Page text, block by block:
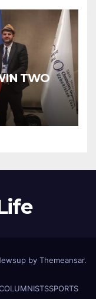
TWO
by Themeansar.
SPORTS